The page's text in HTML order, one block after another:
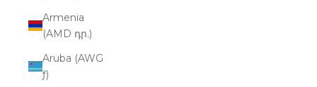
Armenia
(AMD դր.)
Aruba (AWG
ƒ)